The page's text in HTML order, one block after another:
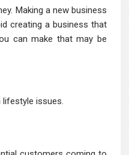
Making a new business
creating a business that
can make that may be
lifestyle issues.